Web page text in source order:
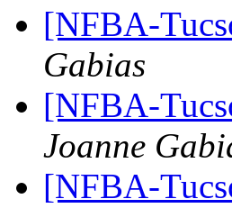
[NFBA-
Gabias
[NFBA-
Joanne
[NFBA-